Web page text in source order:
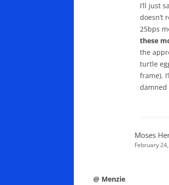
I’ll just
doesn’t
25bps
these
the
turtle
frame).
damned
Moses
February
@ Menzie